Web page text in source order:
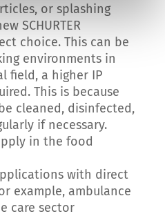
or splashing
SCHURTER
choice. This can be
environments in
field, a higher IP
This is because
cleaned, disinfected,
if necessary.
in the food
with direct
example, ambulance
care sector